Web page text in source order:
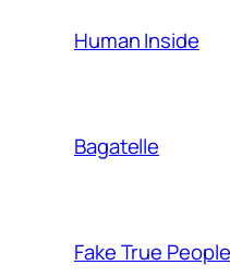
Human Inside
Bagatelle
Fake True People